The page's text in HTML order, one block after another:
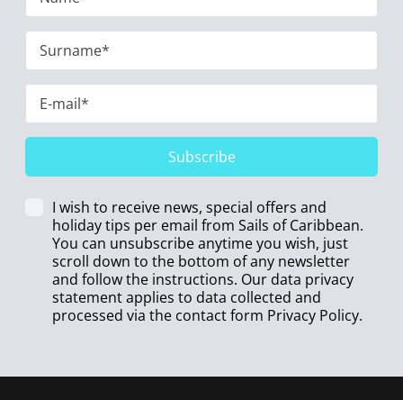
Subscribe
I wish to receive news, special offers and
holiday tips per email from Sails of Caribbean.
You can unsubscribe anytime you wish, just
scroll down to the bottom of any newsletter
and follow the instructions. Our data privacy
statement applies to data collected and
processed via the contact form Privacy Policy.